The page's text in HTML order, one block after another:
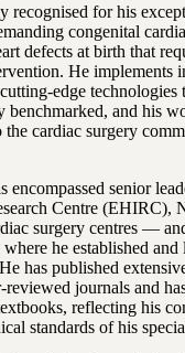
recognised for his
congenital
defects at birth that
He implements
edge technologies
benchmarked, and his
the cardiac surgery
encompassed senior
Centre
surgery centres —
he established and
has published
journals and
reflecting his
standards of his